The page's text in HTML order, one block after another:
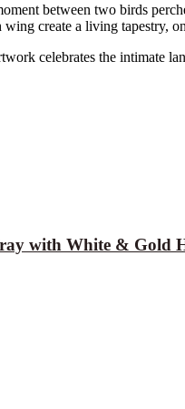
between two birds
wing create a living tapestry,
celebrates the intimate
with White & Gold